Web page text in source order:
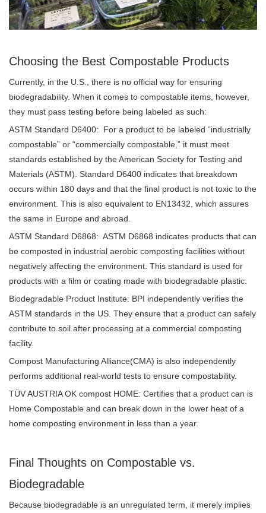
Choosing the Best Compostable Products
Currently, in the U.S., there is no official way for ensuring
biodegradability. When it comes to compostable items, however,
they must pass testing before being labeled as such:
ASTM Standard D6400: For a product to be labeled “industrially
compostable” or “commercially compostable,” it must meet
standards established by the American Society for Testing and
Materials (ASTM). Standard D6400 indicates that breakdown
occurs within 180 days and that the final product is not toxic to the
environment. This is also equivalent to EN13432, which assures
the same in Europe and abroad.
ASTM Standard D6868: ASTM D6868 indicates products that can
be composted in industrial aerobic composting facilities without
negatively affecting the environment. This standard is used for
products with a film or coating made with biodegradable plastic.
Biodegradable Product Institute: BPI independently verifies the
ASTM standards in the US. They ensure that a product can safely
contribute to soil after processing at a commercial composting
facility.
Compost Manufacturing Alliance(CMA) is also independently
performs additional real-world tests to ensure compostability.
TÜV AUSTRIA OK compost HOME: Certifies that a product can is
Home Compostable and can break down in the lower heat of a
home composting environment in less than a year.
Final Thoughts on Compostable vs.
Biodegradable
Because biodegradable is an unregulated term, it merely implies